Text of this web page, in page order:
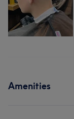
Amenities